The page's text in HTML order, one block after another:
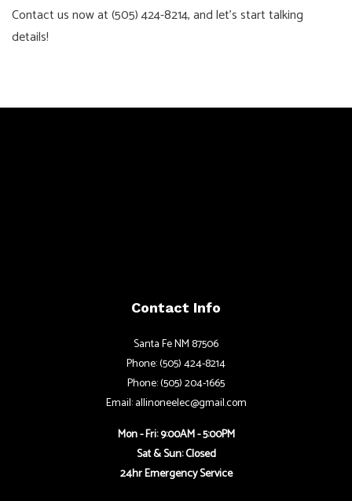
Contact us now at (505) 424-8214, and let’s start talking
details!
Contact Info
Santa Fe NM 87506
Phone: (505) 424-8214
Phone: (505) 204-1665
Email: allinoneelec@gmail.com
Mon - Fri: 9:00AM - 5:00PM
Sat & Sun: Closed
24hr Emergency Service